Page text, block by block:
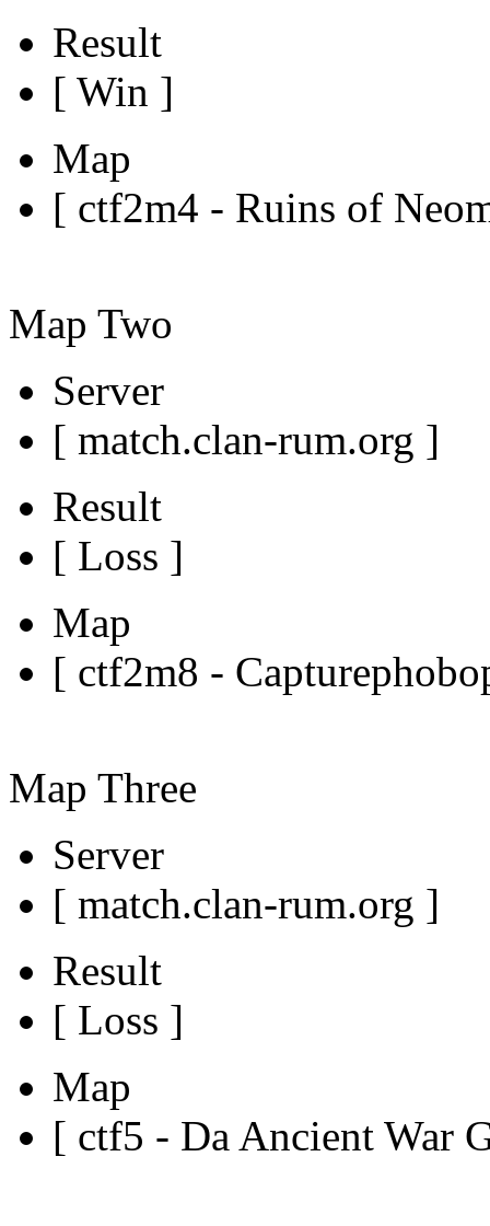
Result
[ Win ]
Map
[ ctf2m4 - Ruins of
Map Two
Server
[ match.clan-rum.org ]
Result
[ Loss ]
Map
[ ctf2m8 -
Map Three
Server
[ match.clan-rum.org ]
Result
[ Loss ]
Map
[ ctf5 - Da Ancient War